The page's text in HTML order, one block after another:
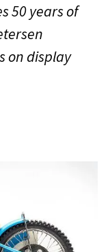
50 years of
on display